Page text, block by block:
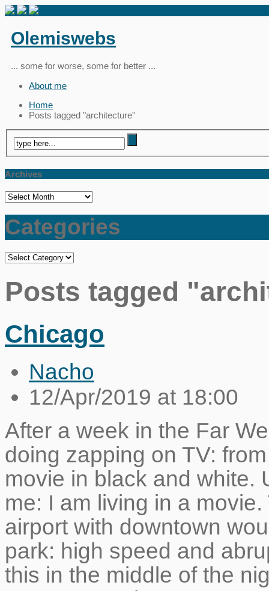
Olemiswebs
... some for worse, some for better ...
About me
Home
Posts tagged "architecture"
Archives
Archives
Categories
Categories
Posts tagged
Chicago
Nacho
12/Apr/2019 at 18:00
After a week in the Far
doing zapping on TV:
movie in black and white.
me: I am living in a
airport with downtown
park: high speed and
this in the middle of the